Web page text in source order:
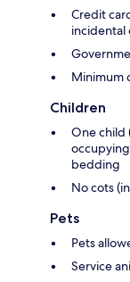
Credit
incidental
Minimum
Children
One child
bedding
No cots
Pets
Pets
Service